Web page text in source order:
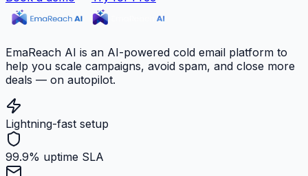
EmaReach AI is an AI-powered cold email platform to
help you scale campaigns, avoid spam, and close more
deals — on autopilot.
Lightning-fast setup
99.9% uptime SLA